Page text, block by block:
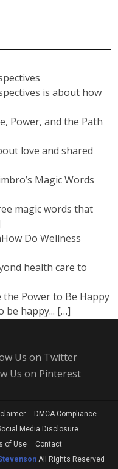
is about how
Power, and the Path
love and shared
Magic Words
magic words that
How Do Wellness
health care to
the Power to Be Happy
be happy... […]
DMCA Compliance
Media Disclosure
of Use
Contact
All Rights Reserved